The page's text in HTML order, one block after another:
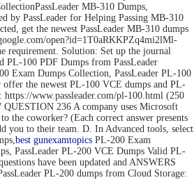
MB-310 Dumps,
by PassLeader for Helping Passing MB-310
get the newest PassLeader MB-310 dumps
open?id=1T0aRKKPZq4mi2lMl-
requirement. Solution: Set up the journal
PL-100 PDF Dumps from PassLeader
Exam Dumps Collection, PassLeader PL-100
offer the newest PL-100 VCE dumps and PL-
https://www.passleader.com/pl-100.html (250
236 A company uses Microsoft
the coworker? (Each correct answer presents
you to their team. D. In Advanced tools, select
best gunexamtopics PL-200 Exam
PassLeader PL-200 VCE Dumps Valid PL-
have been updated and ANSWERS
PL-200 dumps from Cloud Storage: